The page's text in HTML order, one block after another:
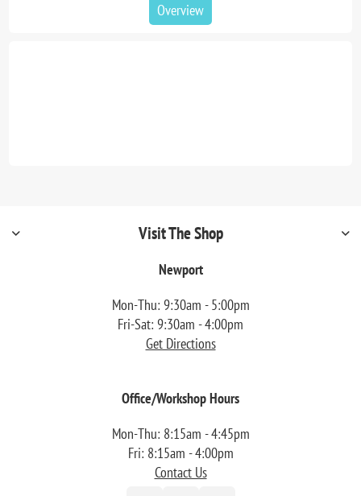
Overview
Visit The Shop
Newport
Mon-Thu: 9:30am - 5:00pm
Fri-Sat: 9:30am - 4:00pm
Get Directions
Office/Workshop Hours
Mon-Thu: 8:15am - 4:45pm
Fri: 8:15am - 4:00pm
Contact Us